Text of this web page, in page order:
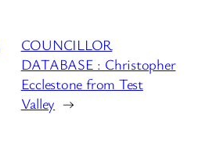
COUNCILLOR
DATABASE : Christopher
Ecclestone from Test
Valley →